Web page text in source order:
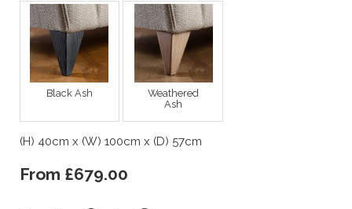
Black Ash
Weathered
Ash
(H) 40cm x (W) 100cm x (D) 57cm
From £679.00